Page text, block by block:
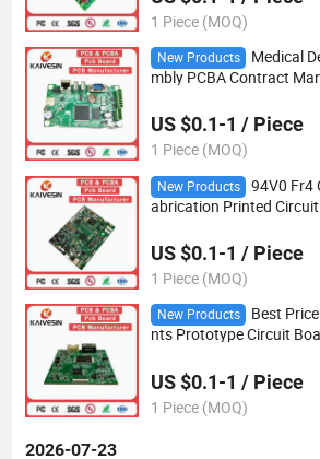
1 Piece (MOQ)
New Products
Medical
mbly PCBA Contract
US $0.1-1 / Piece
1 Piece (MOQ)
New Products
94V0 Fr4
abrication Printed
US $0.1-1 / Piece
1 Piece (MOQ)
New Products
Best
nts Prototype Circuit
US $0.1-1 / Piece
1 Piece (MOQ)
2026-07-23